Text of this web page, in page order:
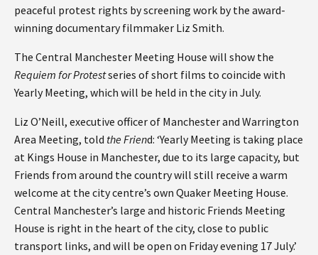
peaceful protest rights by screening work by the award-
winning documentary filmmaker Liz Smith.
The Central Manchester Meeting House will show the
Requiem for Protestseries of short films to coincide with
Yearly Meeting, which will be held in the city in July.
Liz O’Neill, executive officer of Manchester and Warrington
Area Meeting, told the Friend: ‘Yearly Meeting is taking place
at Kings House in Manchester, due to its large capacity, but
Friends from around the country will still receive a warm
welcome at the city centre’s own Quaker Meeting House.
Central Manchester’s large and historic Friends Meeting
House is right in the heart of the city, close to public
transport links, and will be open on Friday evening 17 July.’